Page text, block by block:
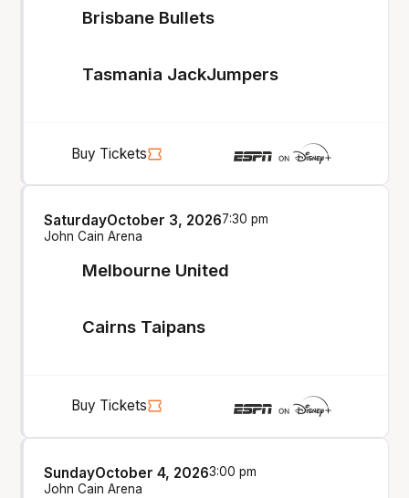
Brisbane Bullets
Tasmania JackJumpers
Buy Tickets
Melbourne United
SaturdayOctober 3, 20267:30 pm
John Cain Arena
Cairns Taipans
Buy Tickets
SundayOctober 4, 20263:00 pm
John Cain Arena